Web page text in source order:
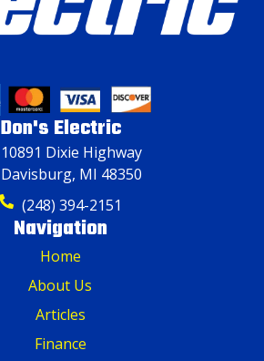
Don's Electric
10891 Dixie Highway
Davisburg, MI 48350
(248) 394-2151
Navigation
Home
About Us
Articles
Finance